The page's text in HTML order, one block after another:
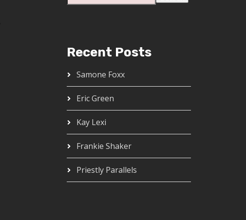
Recent Posts
Samone Foxx
Eric Green
Kay Lexi
Frankie Shaker
Priestly Parallels